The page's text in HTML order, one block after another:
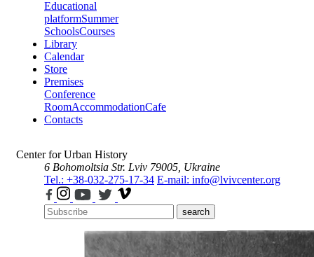
Educational
platformSummer
SchoolsCourses
Library
Calendar
Store
Premises
Conference
RoomAccommodationCafe
Contacts
Center for Urban History
6 Bohomoltsia Str. Lviv 79005, Ukraine
Tel.: +38-032-275-17-34 E-mail: info@lvivcenter.org
search